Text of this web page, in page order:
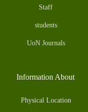
Staff
students
UoN Journals
Information About
Physical Location